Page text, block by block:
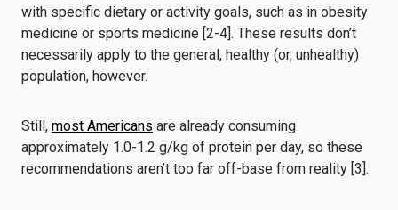
with specific dietary or activity goals, such as in obesity
medicine or sports medicine [2-4]. These results don’t
necessarily apply to the general, healthy (or, unhealthy)
population, however.
Still, most Americans are already consuming
approximately 1.0-1.2 g/kg of protein per day, so these
recommendations aren’t too far off-base from reality [3].